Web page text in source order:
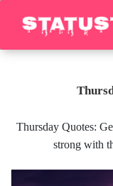
Thursday Quotes:
strong with